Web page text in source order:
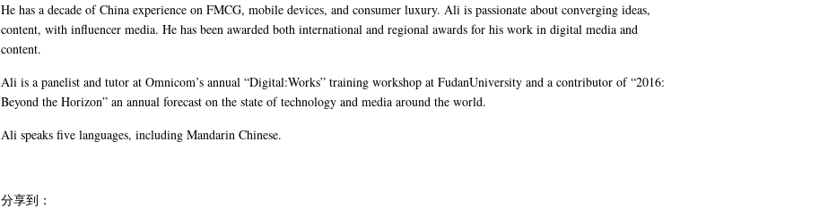
He has a decade of China experience on FMCG, mobile devices, and consumer luxury. Ali is passionate about converging ideas,
content, with influencer media. He has been awarded both international and regional awards for his work in digital media and
content.
Ali is a panelist and tutor at Omnicom’s annual “Digital:Works” training workshop at FudanUniversity and a contributor of “2016:
Beyond the Horizon” an annual forecast on the state of technology and media around the world.
Ali speaks five languages, including Mandarin Chinese.
分享到：